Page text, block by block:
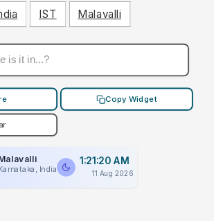
IST Malavalli
Copy Widget
India
1:21:20 AM
11 Aug 2026